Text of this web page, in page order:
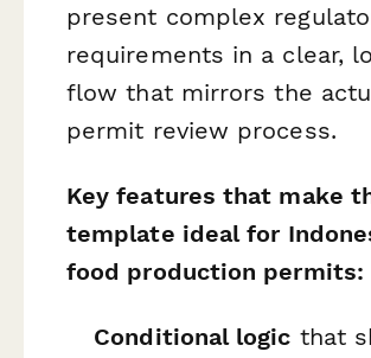
present complex
requirements in a clear,
flow that mirrors the
permit review process.
Key features that make
template ideal for
food production permits:
Conditional logic that